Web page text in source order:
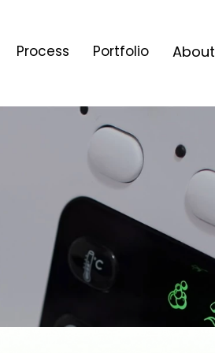
Process Portfolio About